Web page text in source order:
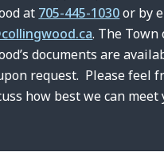
at 705-445-1030or by
. The Town
documents are
request. Please feel
how best we can meet